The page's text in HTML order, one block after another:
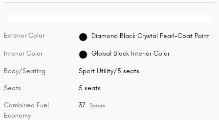
Exterior Color Diamond Black Crystal Pearl-Coat Paint
Interior Color Global Black Interior Color
Body/Seating Sport Utility/5 seats
Seats 5 seats
Combined Fuel
Economy
37 Details